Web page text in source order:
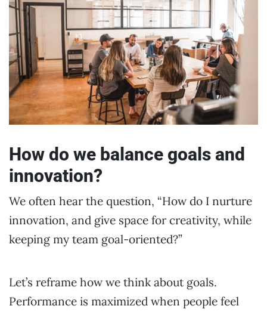
How do we balance goals and
innovation?
We often hear the question, “How do I nurture
innovation, and give space for creativity, while
keeping my team goal-oriented?”
Let’s reframe how we think about goals.
Performance is maximized when people feel